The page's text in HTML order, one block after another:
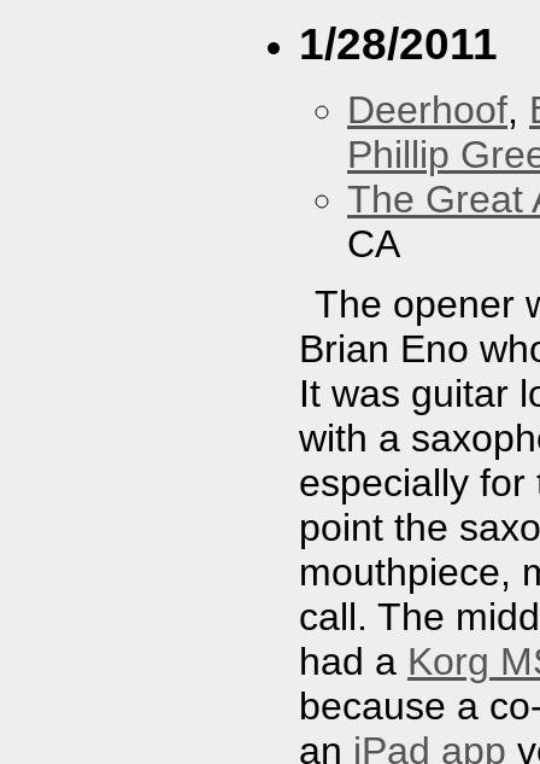
1/28/2011
Deerhoof,
Phillip
The Great
CA
The opener
Brian Eno
It was guitar
with a
especially for
point the
mouthpiece,
call. The
had a Korg
because a
an iPad app